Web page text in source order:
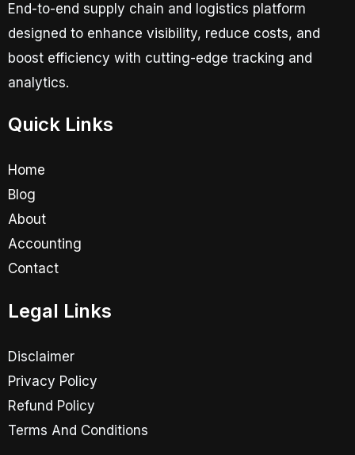
End-to-end supply chain and logistics platform
designed to enhance visibility, reduce costs, and
boost efficiency with cutting-edge tracking and
analytics.
Quick Links
Home
Blog
About
Accounting
Contact
Legal Links
Disclaimer
Privacy Policy
Refund Policy
Terms And Conditions